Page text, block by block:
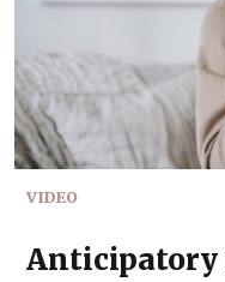
VIDEO
Anticipatory